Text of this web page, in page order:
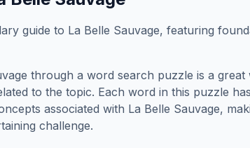
guide to La Belle Sauvage, featuring
through a word search puzzle is a
to the topic. Each word in this puzzle
associated with La Belle Sauvage,
challenge.